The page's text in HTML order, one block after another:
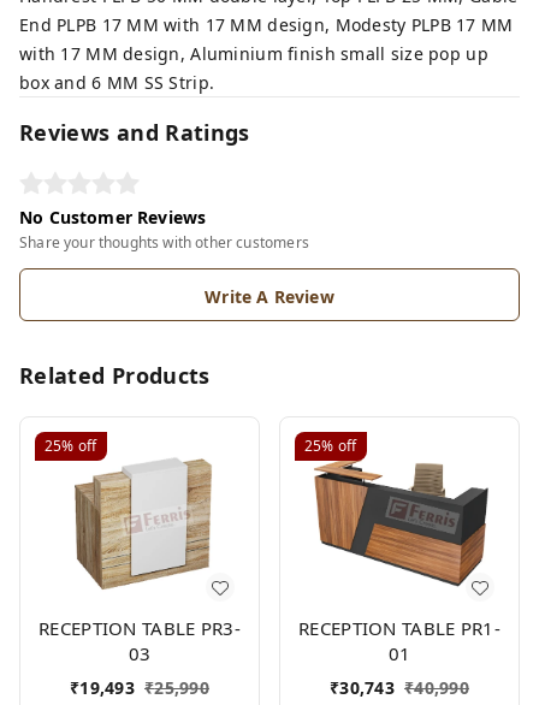
End PLPB 17 MM with 17 MM design, Modesty PLPB 17 MM
with 17 MM design, Aluminium finish small size pop up
box and 6 MM SS Strip.
Reviews and Ratings
No Customer Reviews
Share your thoughts with other customers
Write A Review
Related Products
25% off
RECEPTION TABLE PR3-
03
₹19,493 ₹25,990
25% off
RECEPTION TABLE PR1-
01
₹30,743 ₹40,990